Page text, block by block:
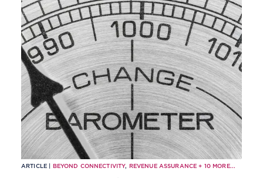
ARTICLE | BEYOND CONNECTIVITY, REVENUE ASSURANCE + 10 MORE...